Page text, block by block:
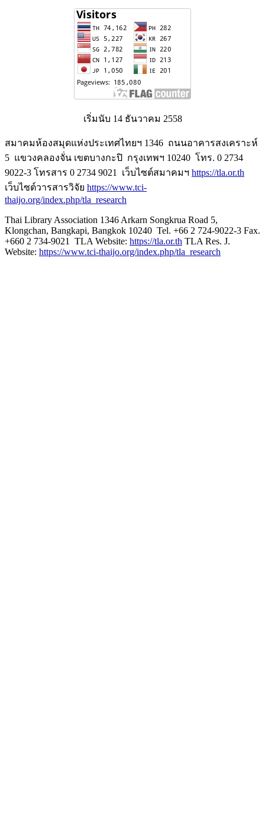
เริ่มนับ 14 ธันวาคม 2558
สมาคมห้องสมุดแห่งประเทศไทยฯ 1346 ถนนอาคารสงเคราะห์
5 แขวงคลองจั่น เขตบางกะปิ กรุงเทพฯ 10240 โทร. 0 2734
9022-3 โทรสาร 0 2734 9021 เว็บไซต์สมาคมฯ https://tla.or.th
เว็บไซต์วารสารวิจัย https://www.tci-
thaijo.org/index.php/tla_research
Thai Library Association 1346 Arkarn Songkrua Road 5,
Klongchan, Bangkapi, Bangkok 10240 Tel. +66 2 724-9022-3 Fax.
+660 2 734-9021 TLA Website: https://tla.or.th TLA Res. J.
Website: https://www.tci-thaijo.org/index.php/tla_research